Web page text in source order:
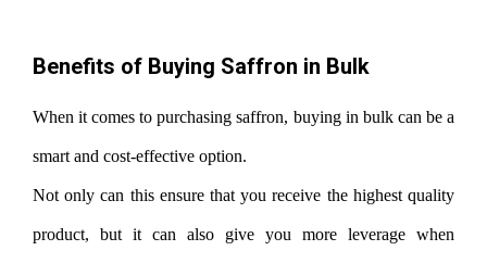
Benefits of Buying Saffron in Bulk
When it comes to purchasing saffron, buying in bulk can be a
smart and cost-effective option.
Not only can this ensure that you receive the highest quality
product, but it can also give you more leverage when